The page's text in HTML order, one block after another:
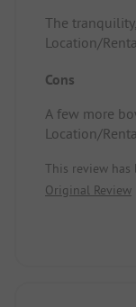
The
Location/
Cons
A few more
Location/
This review has
Original Review